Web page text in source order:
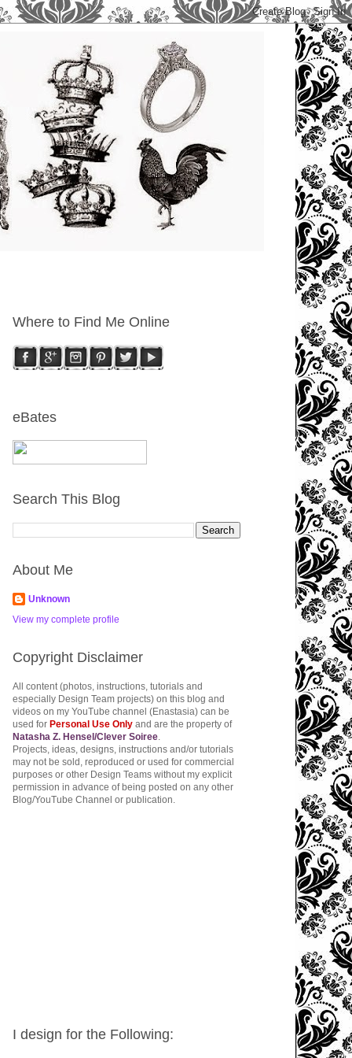
Where to Find Me Online
eBates
Search This Blog
About Me
Unknown
View my complete profile
Copyright Disclaimer
All content (photos, instructions, tutorials and
especially Design Team projects) on this blog and
videos on my YouTube channel (Enastasia) can be
used for Personal Use Only and are the property of
Natasha Z. Hensel/Clever Soiree
Projects, ideas, designs, instructions and/or tutorials
may not be sold, reproduced or used for commercial
purposes or other Design Teams without my explicit
permission in advance of being posted on any other
Blog/YouTube Channel or publication.
I design for the Following: